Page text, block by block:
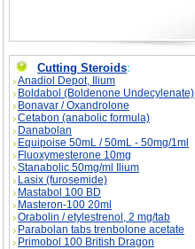
Cutting Steroids:
Anadiol Depot, Ilium
Boldabol (Boldenone Undecylenate)
Bonavar / Oxandrolone
Cetabon (anabolic formula)
Danabolan
Equipoise 50mL / 50mL - 50mg/1ml
Fluoxymesterone 10mg
Stanabolic 50mg/ml Ilium
Lasix (furosemide)
Mastabol 100 BD
Masteron-100 20ml
Orabolin / etylestrenol, 2 mg/tab
Parabolan tabs trenbolone acetate
Primobol 100 British Dragon